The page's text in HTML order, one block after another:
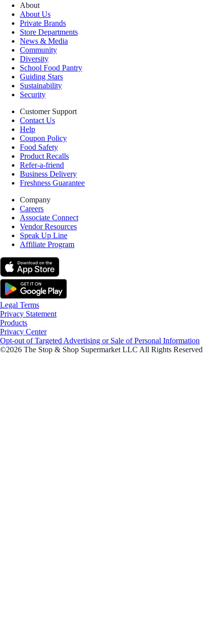
About
About Us
Private Brands
Store Departments
News & Media
Community
Diversity
School Food Pantry
Guiding Stars
Sustainability
Security
Customer Support
Contact Us
Help
Coupon Policy
Food Safety
Product Recalls
Refer-a-friend
Business Delivery
Freshness Guarantee
Company
Careers
Associate Connect
Vendor Resources
Speak Up Line
Affiliate Program
Legal Terms
Privacy Statement
Products
Privacy Center
Opt-out of Targeted Advertising or Sale of Personal Information
©2026 The Stop & Shop Supermarket LLC All Rights Reserved